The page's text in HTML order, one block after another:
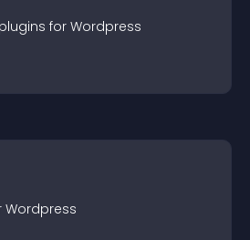
plugins for Wordpress
Wordpress